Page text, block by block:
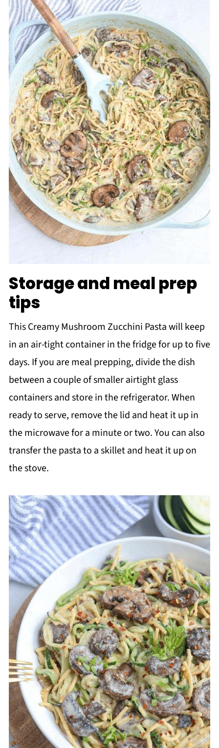
Storage and meal prep
tips
This Creamy Mushroom Zucchini Pasta will keep
in an air-tight container in the fridge for up to five
days. If you are meal prepping, divide the dish
between a couple of smaller airtight glass
containers and store in the refrigerator. When
ready to serve, remove the lid and heat it up in
the microwave for a minute or two. You can also
transfer the pasta to a skillet and heat it up on
the stove.